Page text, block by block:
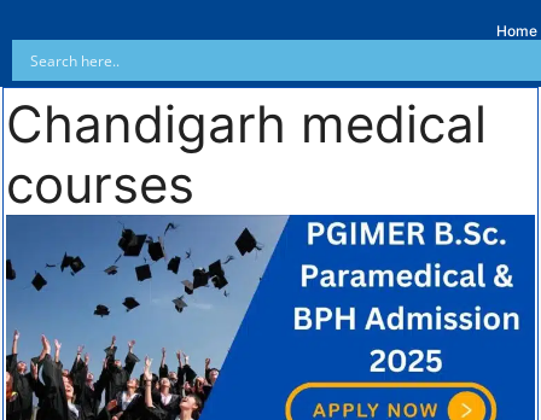
Home
Chandigarh medical
courses